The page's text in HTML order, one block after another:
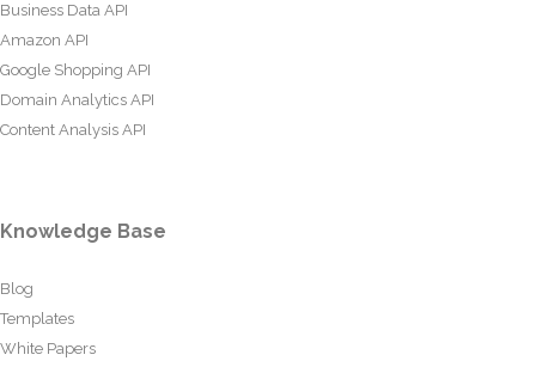
Business Data API
Amazon API
Google Shopping API
Domain Analytics API
Content Analysis API
Knowledge Base
Blog
Templates
White Papers